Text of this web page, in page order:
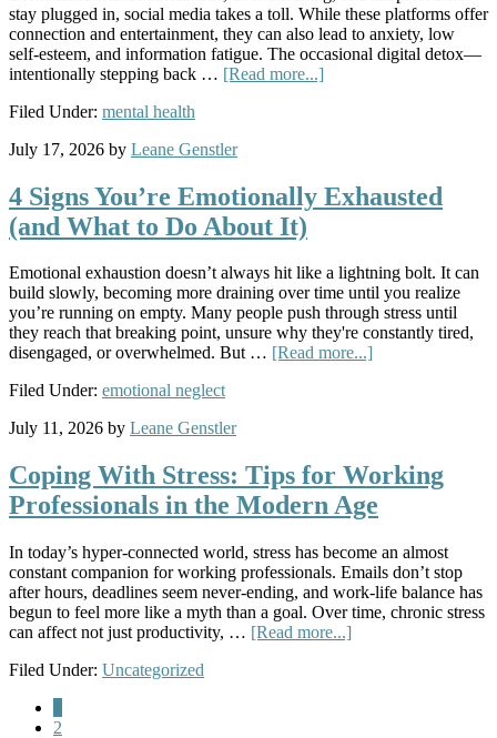
stay plugged in, social media takes a toll. While these platforms offer
connection and entertainment, they can also lead to anxiety, low
self-esteem, and information fatigue. The occasional digital detox—
intentionally stepping back … [Read more...]
Filed Under: mental health
July 17, 2026 by Leane Genstler
4 Signs You’re Emotionally Exhausted
(and What to Do About It)
Emotional exhaustion doesn’t always hit like a lightning bolt. It can
build slowly, becoming more draining over time until you realize
you’re running on empty. Many people push through stress until
they reach that breaking point, unsure why they're constantly tired,
disengaged, or overwhelmed. But … [Read more...]
Filed Under: emotional neglect
July 11, 2026 by Leane Genstler
Coping With Stress: Tips for Working
Professionals in the Modern Age
In today’s hyper-connected world, stress has become an almost
constant companion for working professionals. Emails don’t stop
after hours, deadlines seem never-ending, and work-life balance has
begun to feel more like a myth than a goal. Over time, chronic stress
can affect not just productivity, … [Read more...]
Filed Under: Uncategorized
2